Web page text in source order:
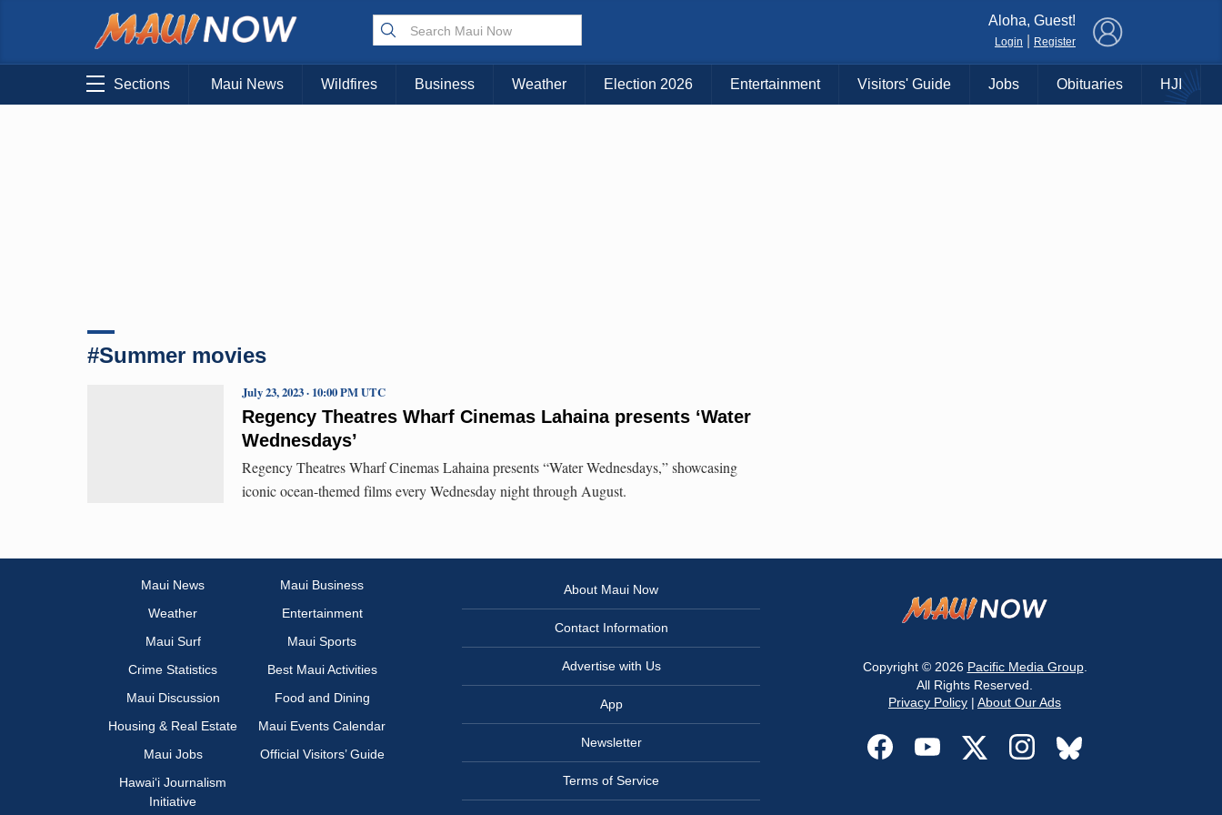
Choose Your Island:
KAUAI MAUI BIG ISLAND
Aloha, Guest!
Login Register
Sections Maui News Wildfires Business Weather Election 2026 Entertainment Visitors' Guide Jobs Obituaries HJI
#Summer movies
Regency Theatres Wharf Cinemas Lahaina presents ‘Water
Wednesdays’
July 23, 2023 · 10:00 PM UTC
Regency Theatres Wharf Cinemas Lahaina presents “Water Wednesdays,” showcasing
iconic ocean-themed films every Wednesday night through August.
Maui News
Maui Business
Weather
Entertainment
Maui Surf
Maui Sports
Crime Statistics
Best Maui Activities
Maui Discussion
Food and Dining
Housing & Real Estate
Maui Events Calendar
Maui Jobs
Official Visitors’ Guide
Hawai‘i Journalism
Initiative
About Maui Now
Contact Information
Advertise with Us
App
Newsletter
Terms of Service
Copyright © 2026 Pacific Media Group.
All Rights Reserved.
Privacy Policy | About Our Ads